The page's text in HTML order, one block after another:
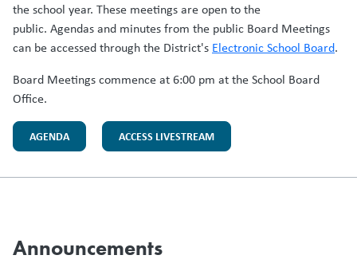
the school year. These meetings are open to the
public. Agendas and minutes from the public Board Meetings
can be accessed through the District's Electronic School Board.
Board Meetings commence at 6:00 pm at the School Board
Office.
AGENDA ACCESS LIVESTREAM
Announcements